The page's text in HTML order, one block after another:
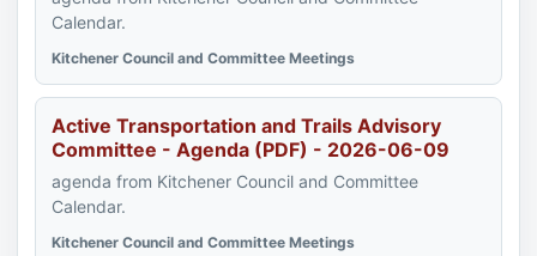
Calendar.
Kitchener Council and Committee Meetings
Active Transportation and Trails Advisory
Committee - Agenda (PDF) - 2026-06-09
agenda from Kitchener Council and Committee
Calendar.
Kitchener Council and Committee Meetings